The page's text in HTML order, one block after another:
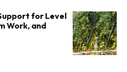
for Level
Work, and